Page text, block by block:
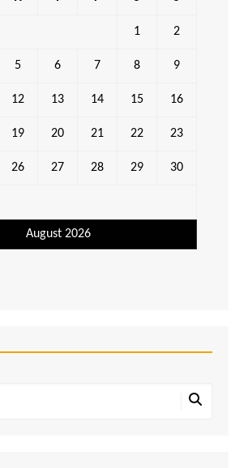
August 2026
1 2
5 6 7 8 9
12 13 14 15 16
19 20 21 22 23
26 27 28 29 30